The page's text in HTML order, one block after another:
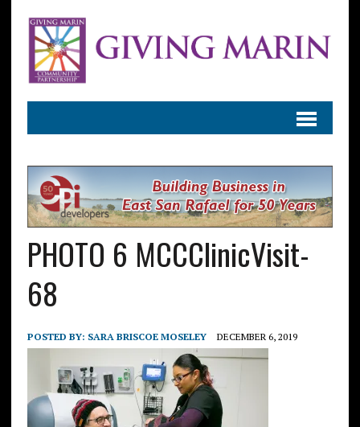
PHOTO 6 MCCClinicVisit-
68
POSTED BY: SARA BRISCOE MOSELEY DECEMBER 6, 2019